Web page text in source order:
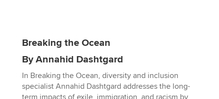
Breaking the Ocean
By Annahid Dashtgard
In Breaking the Ocean, diversity and inclusion
specialist Annahid Dashtgard addresses the long-
term impacts of exile, immigration, and racism by